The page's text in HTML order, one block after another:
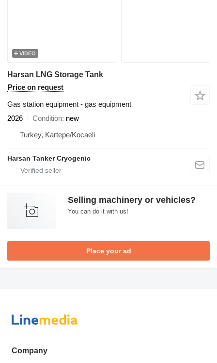
VIDEO
Harsan LNG Storage Tank
Price on request
Gas station equipment - gas equipment
2026
Condition new
Turkey, Kartepe/Kocaeli
Harsan Tanker Cryogenic
Selling machinery or vehicles?
You can do it with us!
Place your ad
Company